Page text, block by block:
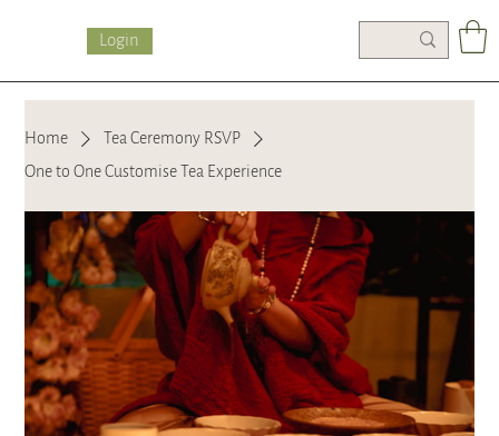
Login
Home
Tea Ceremony RSVP
One to One Customise Tea Experience